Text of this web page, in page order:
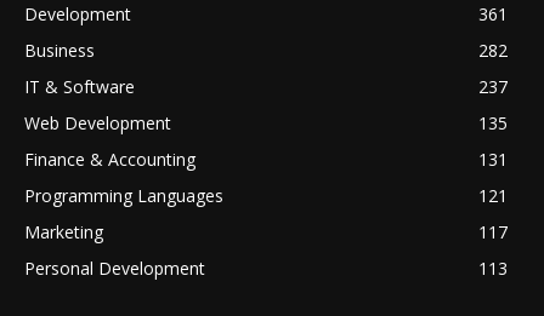
Development
361
Business
282
IT & Software
237
Web Development
135
Finance & Accounting
131
Programming Languages
121
Marketing
117
Personal Development
113